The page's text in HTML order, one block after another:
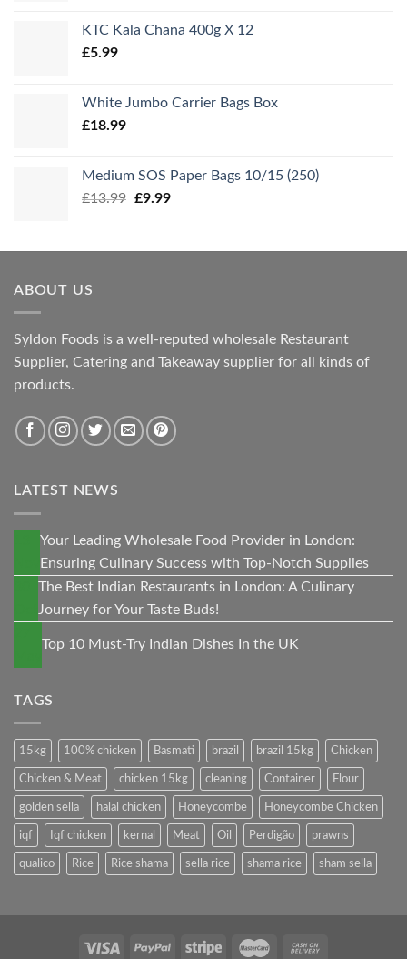
KTC Kala Chana 400g X 12
£5.99
White Jumbo Carrier Bags Box
£18.99
Medium SOS Paper Bags 10/15 (250)
£13.99 Original
£13.99.
£9.99Current
£9.99.
ABOUT US
Syldon Foods is a well-reputed wholesale Restaurant
Supplier, Catering and Takeaway supplier for all kinds of
products.
LATEST NEWS
Your Leading Wholesale Food Provider in London:
Ensuring Culinary Success with Top-Notch Supplies
The Best Indian Restaurants in London: A Culinary
Journey for Your Taste Buds!
Top 10 Must-Try Indian Dishes In the UK
TAGS
15kg 100% chicken Basmati brazil brazil 15kg Chicken
Chicken & Meat chicken 15kg cleaning Container Flour
golden sella halal chicken Honeycombe Honeycombe Chicken
iqf Iqf chicken kernal Meat Oil Perdigão prawns
qualico Rice Rice shama sella rice shama rice sham sella